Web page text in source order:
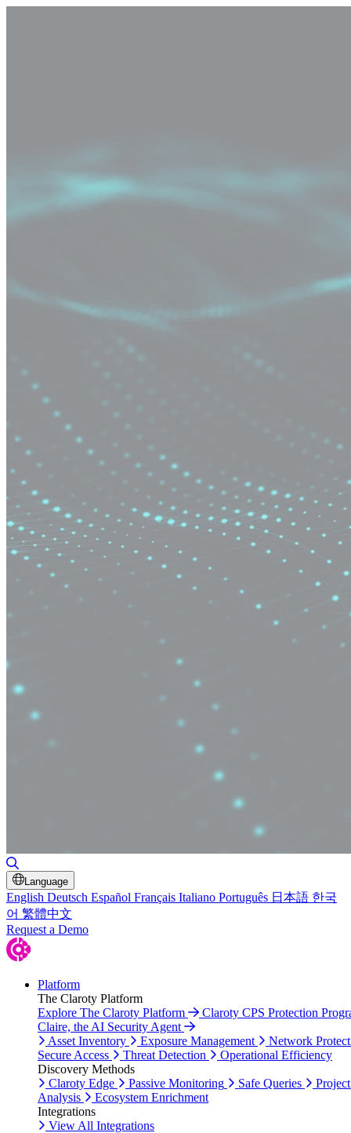
Language
English Deutsch Español Français Italiano Português 日本語 한국
어 繁體中文
Request a Demo
Platform
The Claroty Platform
Explore The Claroty Platform
Claroty CPS Protection
Claire, the AI Security Agent
Asset Inventory
Exposure Management
Network
Secure Access
Threat Detection
Operational Efficiency
Discovery Methods
Claroty Edge
Passive Monitoring Safe Queries
Analysis
Ecosystem Enrichment
Integrations
View All Integrations